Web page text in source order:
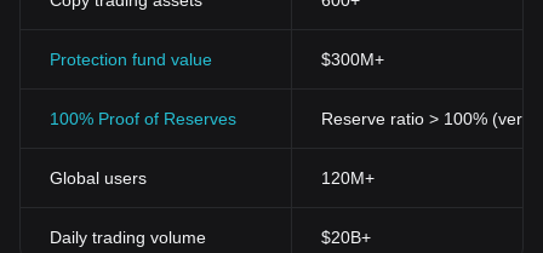
Protection fund value $300M+
100% Proof of Reserves Reserve ratio > 100%
Global users 120M+
Daily trading volume $20B+